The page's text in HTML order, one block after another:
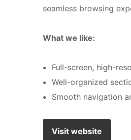
seamless browsing
What we like:
Full-screen, high-
Well-organized
Smooth navigation
Visit website